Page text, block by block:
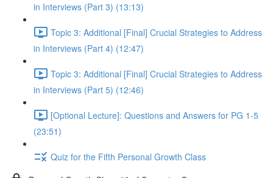
in Interviews (Part 3) (13:13)
Topic 3: Additional [Final] Crucial Strategies to Address
in Interviews (Part 4) (12:47)
Topic 3: Additional [Final] Crucial Strategies to Address
in Interviews (Part 5) (12:46)
[Optional Lecture]: Questions and Answers for PG 1-5
(23:51)
Quiz for the Fifth Personal Growth Class